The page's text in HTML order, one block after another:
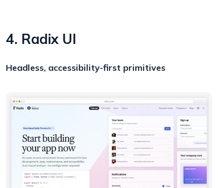
4. Radix UI
Headless, accessibility-first primitives